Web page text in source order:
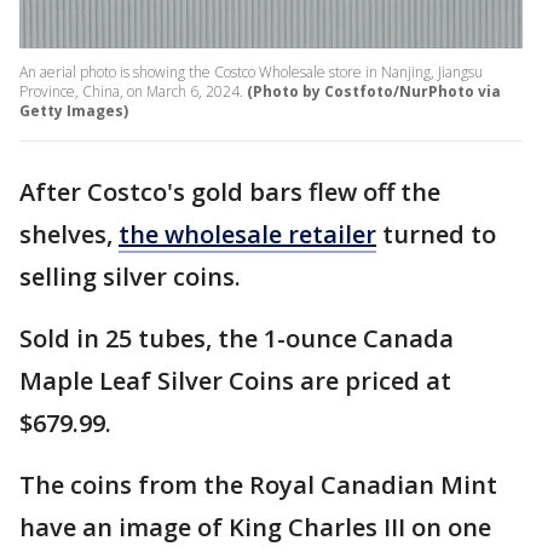
An aerial photo is showing the Costco Wholesale store in Nanjing, Jiangsu
Province, China, on March 6, 2024. (Photo by Costfoto/NurPhoto via
Getty Images)
After Costco's gold bars flew off the
shelves, the wholesale retailer turned to
selling silver coins.
Sold in 25 tubes, the 1-ounce Canada
Maple Leaf Silver Coins are priced at
$679.99.
The coins from the Royal Canadian Mint
have an image of King Charles III on one